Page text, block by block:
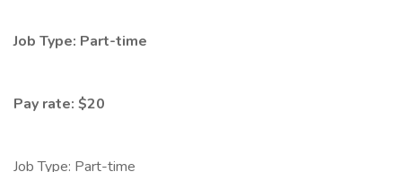
Job Type: Part-time
Pay rate: $20
Job Type: Part-time